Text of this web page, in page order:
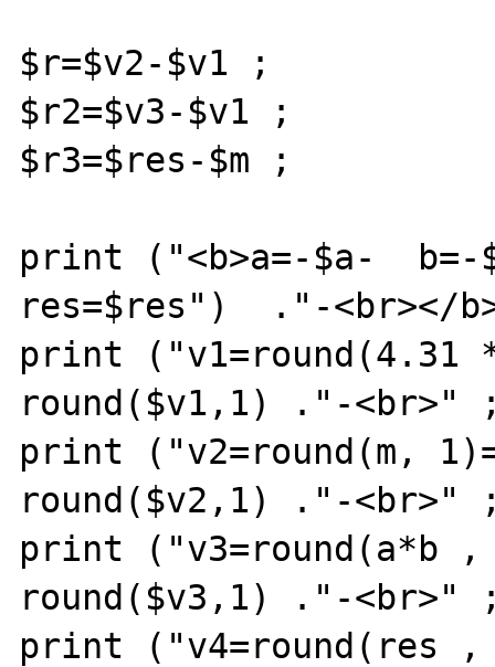
$r=$v2-$v1 ;
$r2=$v3-$v1 ;
$r3=$res-$m ;
print ("<b>a=-$a-  b=-
res=$res")  ."-<br></
print
round($v1,1) ."-<br>"
print ("v2=round(m,
round($v2,1) ."-<br>"
print ("v3=round(a*b
round($v3,1) ."-<br>"
print ("v4=round(res